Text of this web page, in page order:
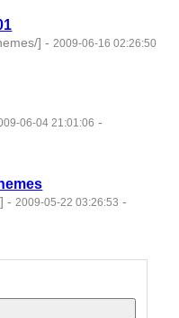
] - 2009-06-16 02:26:50
06-04 21:01:06 -
- 2009-05-22 03:26:53 -